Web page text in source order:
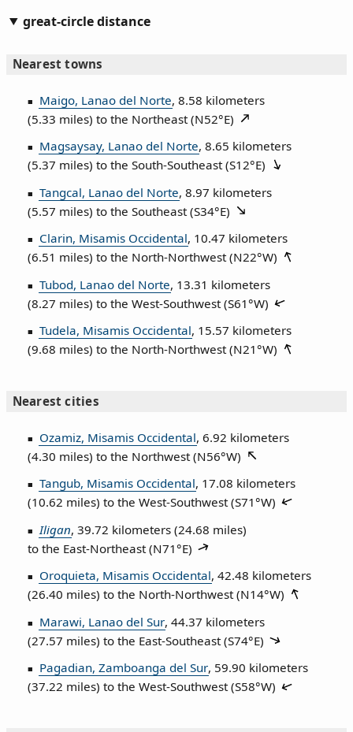
great-circle distance
Nearest towns
Maigo, Lanao del Norte, 8.58 kilometers
(5.33 miles) to the Northeast (N52°E)
Magsaysay, Lanao del Norte, 8.65 kilometers
(5.37 miles) to the South‑Southeast (S12°E)
Tangcal, Lanao del Norte, 8.97 kilometers
(5.57 miles) to the Southeast (S34°E)
Clarin, Misamis Occidental, 10.47 kilometers
(6.51 miles) to the North‑Northwest (N22°W)
Tubod, Lanao del Norte, 13.31 kilometers
(8.27 miles) to the West‑Southwest (S61°W)
Tudela, Misamis Occidental, 15.57 kilometers
(9.68 miles) to the North‑Northwest (N21°W)
Nearest cities
Ozamiz, Misamis Occidental, 6.92 kilometers
(4.30 miles) to the Northwest (N56°W)
Tangub, Misamis Occidental, 17.08 kilometers
(10.62 miles) to the West‑Southwest (S71°W)
Iligan, 39.72 kilometers (24.68 miles)
to the East‑Northeast (N71°E)
Oroquieta, Misamis Occidental, 42.48 kilometers
(26.40 miles) to the North‑Northwest (N14°W)
Marawi, Lanao del Sur, 44.37 kilometers
(27.57 miles) to the East‑Southeast (S74°E)
Pagadian, Zamboanga del Sur, 59.90 kilometers
(37.22 miles) to the West‑Southwest (S58°W)